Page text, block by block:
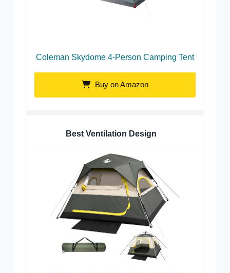
Coleman Skydome 4-Person Camping Tent
Buy on Amazon
Best Ventilation Design